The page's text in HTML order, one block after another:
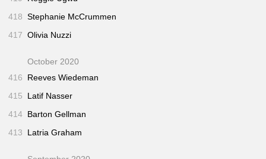
418 Stephanie McCrummen
417 Olivia Nuzzi
October 2020
416
Reeves Wiedeman
415
Latif Nasser
414 Barton Gellman
413
Latria Graham